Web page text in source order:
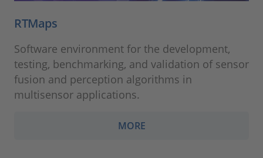
RTMaps
Software environment for the development,
testing, benchmarking, and validation of sensor
fusion and perception algorithms in
multisensor applications.
MORE